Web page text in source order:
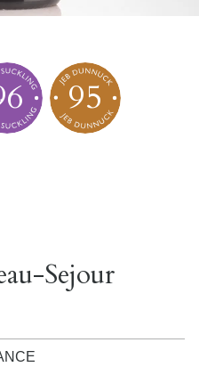
95
Sejour